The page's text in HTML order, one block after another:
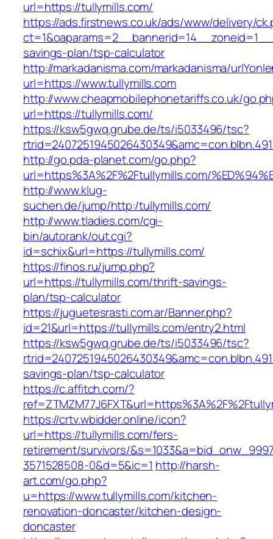
url=https://tullymills.com/
https://ads.firstnews.co.uk/ads/www/delivery/
savings-plan/tsp-calculator
http://markadanisma.com/markadanisma/
url=https://www.tullymills.com
http://www.cheapmobilephonetariffs.co.uk/
url=https://tullymills.com/
https://ksw5gwq.grube.de/ts/i5033496/tsc?
http://go.pda-planet.com/go.php?
url=https%3A%2F%2Ftullymills.com/
http://www.klug-
suchen.de/jump/http:/tullymills.com/
http://www.tladies.com/cgi-
bin/autorank/out.cgi?
id=schix&url=https://tullymills.com/
https://finos.ru/jump.php?
url=https://tullymills.com/thrift-savings-
plan/tsp-calculator
https://juguetesrasti.com.ar/Banner.php?
id=21&url=https://tullymills.com/entry2.html
https://ksw5gwq.grube.de/ts/i5033496/tsc?
savings-plan/tsp-calculator
https://c.affitch.com/?
https://crtv.wbidder.online/icon?
url=https://tullymills.com/fers-
retirement/survivors/
3571528508-0&d=5&ic=1 http://harsh-
art.com/go.php?
u=https://www.tullymills.com/kitchen-
renovation-doncaster/kitchen-design-
doncaster